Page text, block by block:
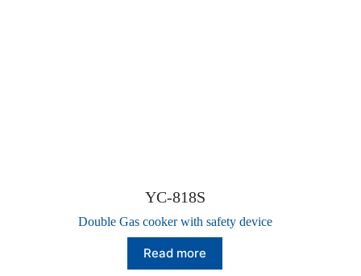
YC-818S
Double Gas cooker with safety device
Read more